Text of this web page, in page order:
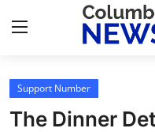
Home
Support Number
The Dinner